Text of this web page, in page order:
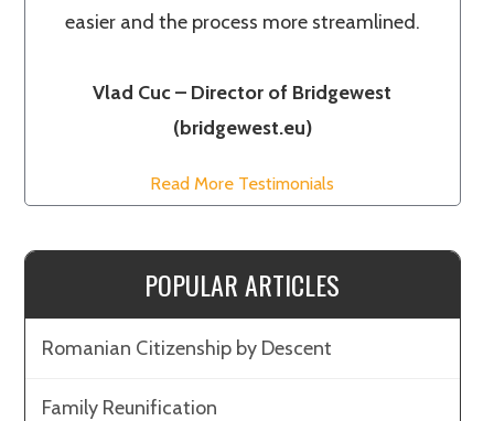
easier and the process more streamlined.
Vlad Cuc – Director of Bridgewest
(bridgewest.eu)
Read More Testimonials
POPULAR ARTICLES
Romanian Citizenship by Descent
Family Reunification